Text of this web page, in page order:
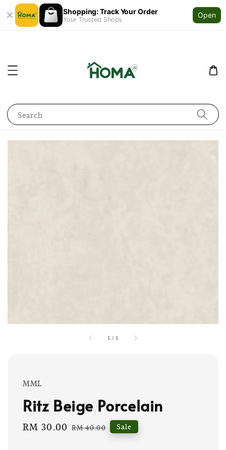
Shopping: Track Your Order
Your Trusted Shops
Open
Search
1 / 1
MML
Ritz Beige Porcelain
Sale
RM 30.00 Regular
RM 40.00 Sale